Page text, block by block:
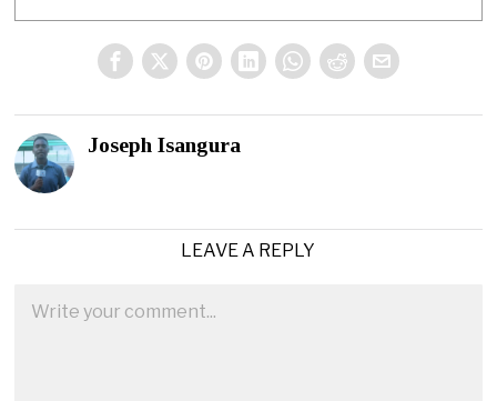
Joseph Isangura
LEAVE A REPLY